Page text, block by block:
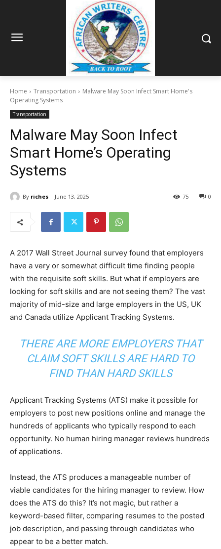
Home Transportation
Malware May Soon Infect Smart Home's
Operating Systems
Transportation
Malware May Soon Infect
Smart Home’s Operating
Systems
By riches June 13, 2025 0
75
A 2017 Wall Street Journal survey found that employers
have a very or somewhat difficult time finding people
with the requisite soft skills. But what if employers are
looking for soft skills and are not seeing them? The vast
majority of mid-size and large employers in the US, UK
and Canada utilize Applicant Tracking Systems.
THERE ARE MORE EMPLOYERS THAT
CLAIM SOFT SKILLS ARE HARD TO
FIND THAN HARD SKILLS
Applicant Tracking Systems (ATS) make it possible for
employers to post new positions online and manage the
hundreds of applicants who typically respond to each
opportunity. No human hiring manager reviews hundreds
of applications.
Instead, the ATS produces a manageable number of
viable candidates for the hiring manager to review. How
does the ATS do this? It’s not magic, but rather a
keyword-based filter, comparing resumes to the posted
job description, and passing through candidates who
appear to be a better match.